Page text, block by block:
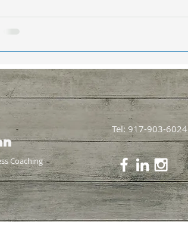
Tel: 917-903-6024
Coaching